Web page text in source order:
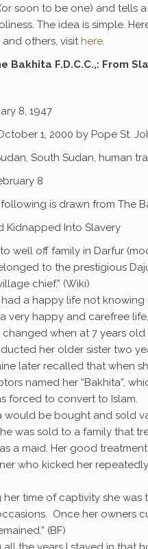
soon to be one) and tells
The idea is simple.
others, visit here.
Bakhita F.D.C.C.,: From
8, 1947
1, 2000 by Pope St.
South Sudan, human
8
is drawn from The
Kidnapped Into Slavery
well off family in Darfur
to the prestigious
chief.” (Wiki)
had a happy life not knowing
a very happy and carefree
when at 7 years
her older sister two
later recalled that when
named her “Bakhita”,
forced to convert to Islam.
would be bought and sold
was sold to a family that
a maid. Her good
who kicked her
her time of captivity she
Once her owners
(BF)